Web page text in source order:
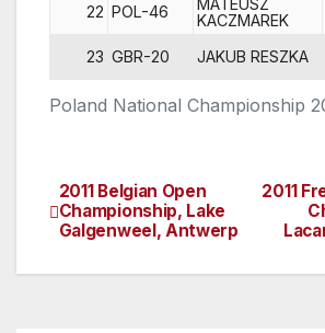
Poland National Championship
22 POL-46
MATEUSZ
KACZMAREK
23 GBR-20 JAKUB RESZKA
Post
navigation
2011
2011 Belgian Open
Championship, Lake
Galgenweel, Antwerp